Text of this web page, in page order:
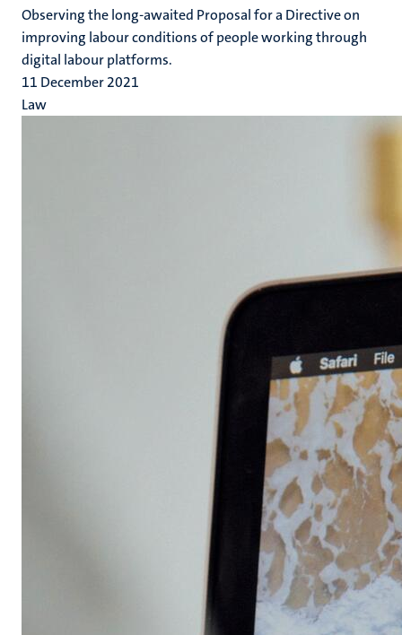
Observing the long-awaited Proposal for a Directive on
improving labour conditions of people working through
digital labour platforms.
11 December 2021
Law